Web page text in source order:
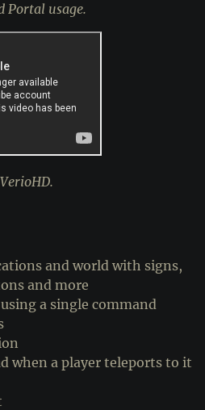
Portal usage.
and world with signs,
and more
a single command
when a player teleports to it